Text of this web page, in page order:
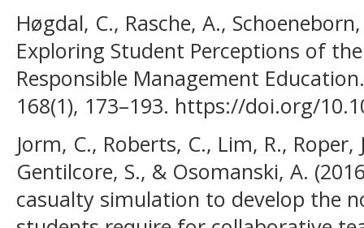
Høgdal, C., Rasche, A.,
Exploring Student Perceptions of
Responsible Management
168(1), 173–193. https://doi.org/
Jorm, C., Roberts, C., Lim, R., Roper,
Gentilcore, S., & Osomanski, A.
casualty simulation to develop the